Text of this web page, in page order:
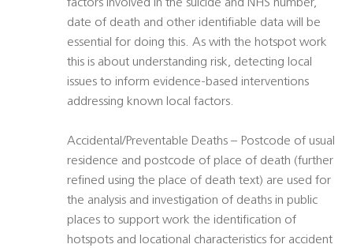
factors involved in the suicide and NHS number,
date of death and other identifiable data will be
essential for doing this. As with the hotspot work
this is about understanding risk, detecting local
issues to inform evidence-based interventions
addressing known local factors.
Accidental/Preventable Deaths – Postcode of usual
residence and postcode of place of death (further
refined using the place of death text) are used for
the analysis and investigation of deaths in public
places to support work the identification of
hotspots and locational characteristics for accident